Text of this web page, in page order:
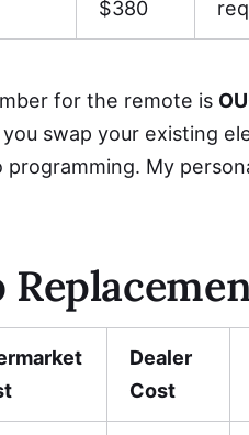
$380
for the remote is
swap your existing
My
Dealer
Cost